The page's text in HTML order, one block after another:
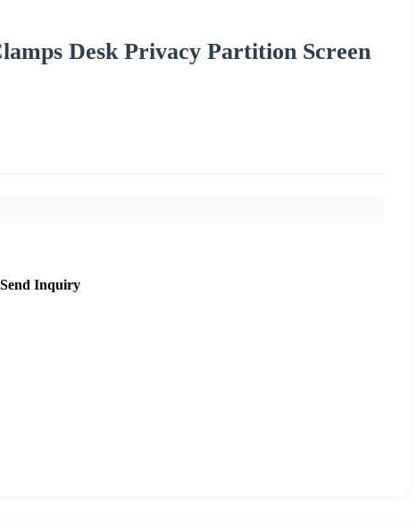
Desk Privacy Partition Screen
Send Inquiry